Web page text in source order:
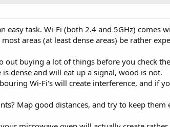
easy task. Wi-Fi (both 2.4 and 5GHz) comes
areas (at least dense areas) be rather
buying a lot of things before you check
dense and will eat up a signal, wood is not.
Wi-Fi's will create interference, and if
Map good distances, and try to keep them